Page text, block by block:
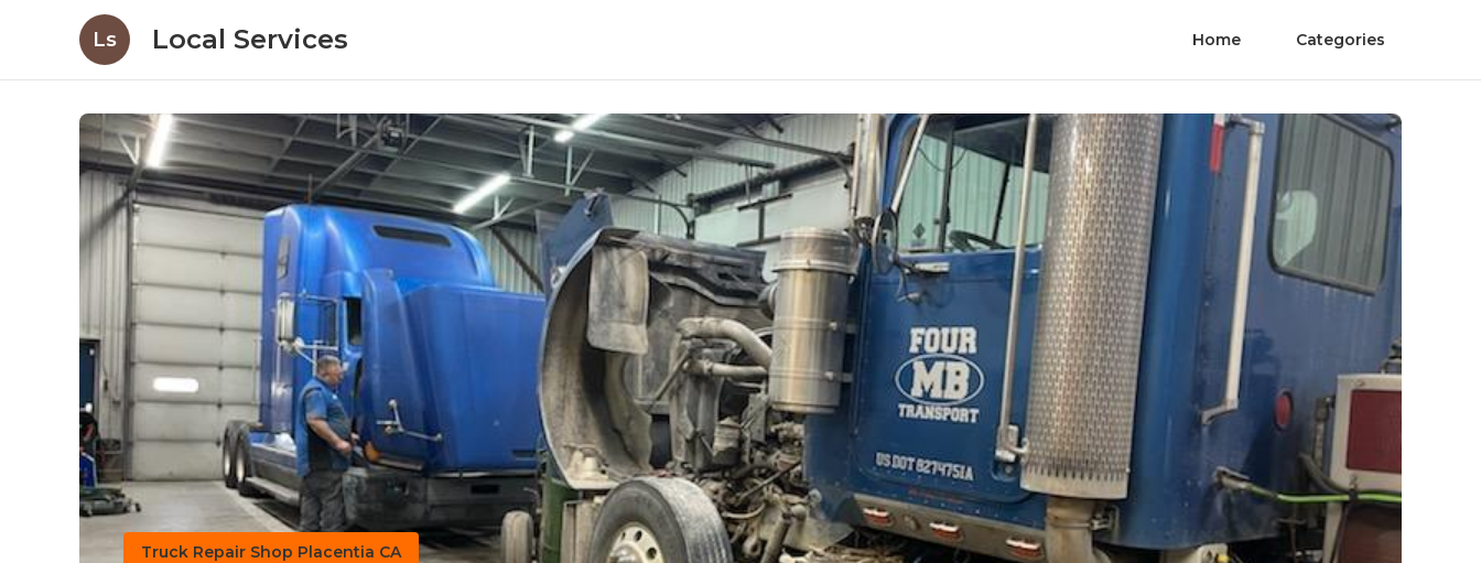
Ls Local Services Home Categories
Truck Repair Shop Placentia CA